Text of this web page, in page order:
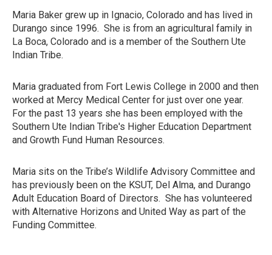
Maria Baker grew up in Ignacio, Colorado and has lived in
Durango since 1996. She is from an agricultural family in
La Boca, Colorado and is a member of the Southern Ute
Indian Tribe.
Maria graduated from Fort Lewis College in 2000 and then
worked at Mercy Medical Center for just over one year.
For the past 13 years she has been employed with the
Southern Ute Indian Tribe's Higher Education Department
and Growth Fund Human Resources.
Maria sits on the Tribe’s Wildlife Advisory Committee and
has previously been on the KSUT, Del Alma, and Durango
Adult Education Board of Directors. She has volunteered
with Alternative Horizons and United Way as part of the
Funding Committee.